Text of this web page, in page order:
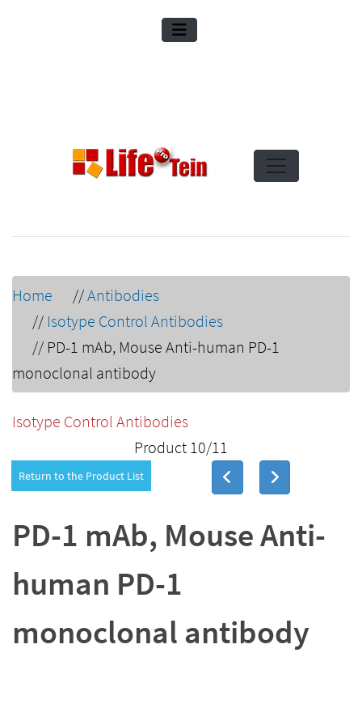
Home //Antibodies
// Isotype Control Antibodies
// PD-1 mAb, Mouse Anti-human PD-1
monoclonal antibody
Isotype Control Antibodies
Product 10/11
Return to the Product List
PD-1 mAb, Mouse Anti-
human PD-1
monoclonal antibody